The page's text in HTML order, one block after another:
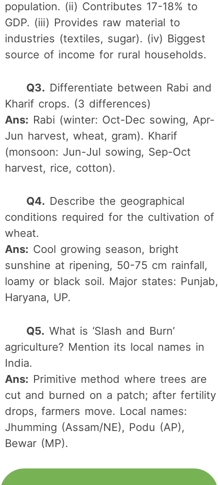
population. (ii) Contributes 17-18% to
GDP. (iii) Provides raw material to
industries (textiles, sugar). (iv) Biggest
source of income for rural households.
Q3. Differentiate between Rabi and
Kharif crops. (3 differences)
Ans: Rabi (winter: Oct-Dec sowing, Apr-
Jun harvest, wheat, gram). Kharif
(monsoon: Jun-Jul sowing, Sep-Oct
harvest, rice, cotton).
Q4. Describe the geographical
conditions required for the cultivation of
wheat.
Ans: Cool growing season, bright
sunshine at ripening, 50-75 cm rainfall,
loamy or black soil. Major states: Punjab,
Haryana, UP.
Q5. What is ‘Slash and Burn’
agriculture? Mention its local names in
India.
Ans: Primitive method where trees are
cut and burned on a patch; after fertility
drops, farmers move. Local names:
Jhumming (Assam/NE), Podu (AP),
Bewar (MP).